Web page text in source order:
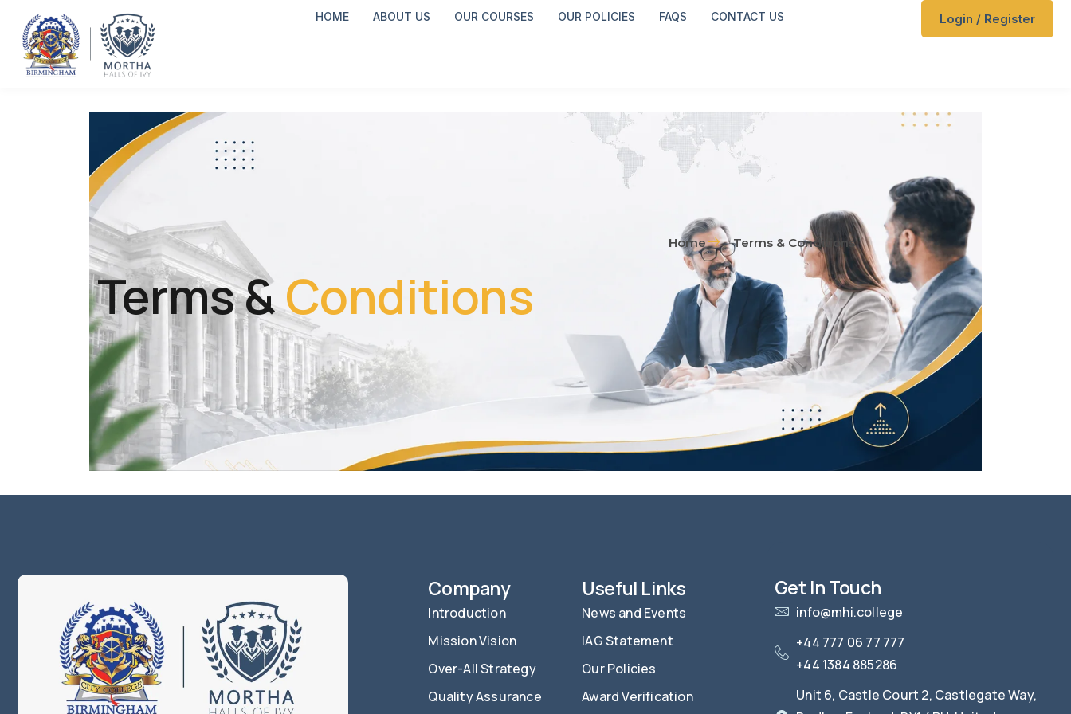
HOME ABOUT US OUR COURSES OUR POLICIES FAQS CONTACT US Login / Register
Terms &Conditions
Home Terms & Conditions
Company
Introduction
Mission Vision
Over-All Strategy
Quality Assurance
Useful Links
News and Events
IAG Statement
Our Policies
Award Verification
Get In Touch
info@mhi.college
+44 777 06 77 777
+44 1384 885286
Unit 6, Castle Court 2, Castlegate Way,